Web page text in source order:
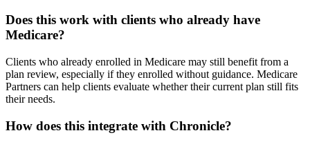
Does this work with clients who already have
Medicare?
Clients who already enrolled in Medicare may still benefit from a
plan review, especially if they enrolled without guidance. Medicare
Partners can help clients evaluate whether their current plan still fits
their needs.
How does this integrate with Chronicle?